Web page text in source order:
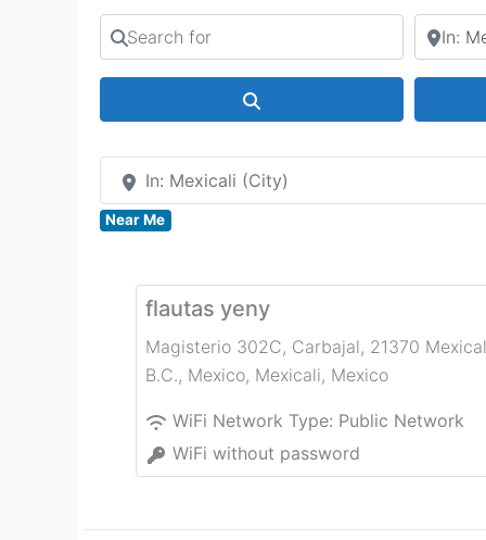
Search for
In: Mexicali (City)
Near Me
flautas yeny
Magisterio 302C, Carbajal, 21370
B.C., Mexico, Mexicali, Mexico
WiFi Network Type: Public Network
WiFi without password